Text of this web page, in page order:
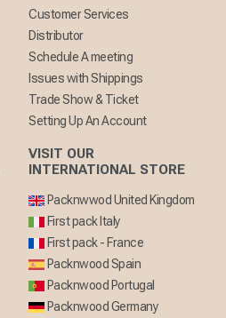
Customer Services
Distributor
Schedule A meeting
Issues with Shippings
Trade Show & Ticket
Setting Up An Account
VISIT OUR
INTERNATIONAL STORE
Packnwwod United Kingdom
First pack Italy
First pack - France
Packnwood Spain
Packnwood Portugal
Packnwood Germany